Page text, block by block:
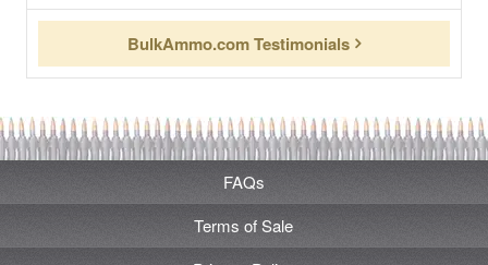
BulkAmmo.com Testimonials
FAQs
Terms of Sale